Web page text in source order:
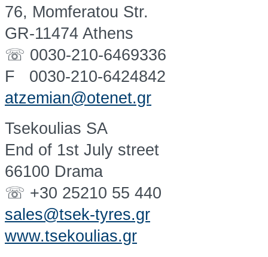
76, Momferatou Str.
GR-11474 Athens
☏ 0030-210-6469336
F 0030-210-6424842
atzemian@otenet.gr
Tsekoulias SA
End of 1st July street
66100 Drama
☏ +30 25210 55 440
sales@tsek-tyres.gr
www.tsekoulias.gr